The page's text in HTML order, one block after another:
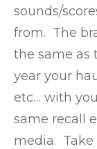
sounds/
from. The
the same as
year your
etc… with
same recall
media.